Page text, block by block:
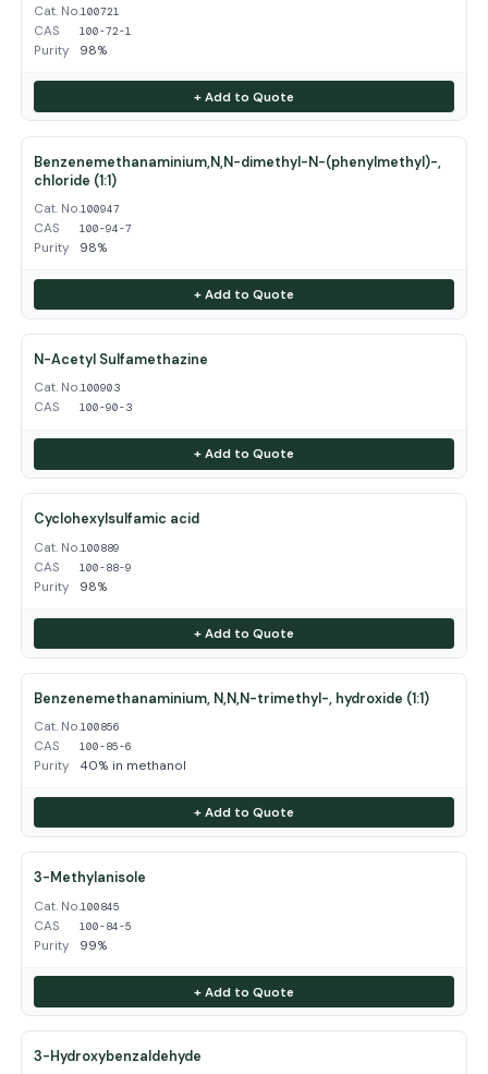
Cat. No.100721
CAS 100-72-1
Purity 98%
+ Add to Quote
Benzenemethanaminium,N,N-dimethyl-N-(phenylmethyl)-,
chloride (1:1)
Cat. No.100947
CAS 100-94-7
Purity 98%
+ Add to Quote
N-Acetyl Sulfamethazine
Cat. No.100903
CAS 100-90-3
+ Add to Quote
Cyclohexylsulfamic acid
Cat. No.100889
CAS 100-88-9
Purity 98%
+ Add to Quote
Benzenemethanaminium, N,N,N-trimethyl-, hydroxide (1:1)
Cat. No.100856
CAS 100-85-6
Purity 40% in methanol
+ Add to Quote
3-Methylanisole
Cat. No.100845
CAS 100-84-5
Purity 99%
+ Add to Quote
3-Hydroxybenzaldehyde